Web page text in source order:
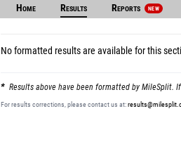
Home Results Reports NEW
No formatted results are available for this
Results above have been formatted by MileSplit.
For results corrections, please contact us at: